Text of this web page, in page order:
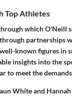
Top Athletes
which O'Neill
partnerships
known figures in
insights into the
to meet the
White and